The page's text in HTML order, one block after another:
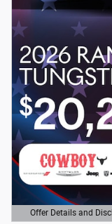
Offer Details and
Open Details Modal